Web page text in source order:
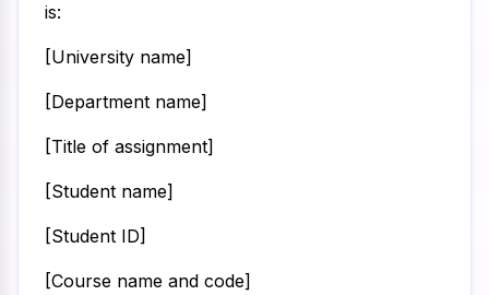
is:
[University name]
[Department name]
[Title of assignment]
[Student name]
[Student ID]
[Course name and code]